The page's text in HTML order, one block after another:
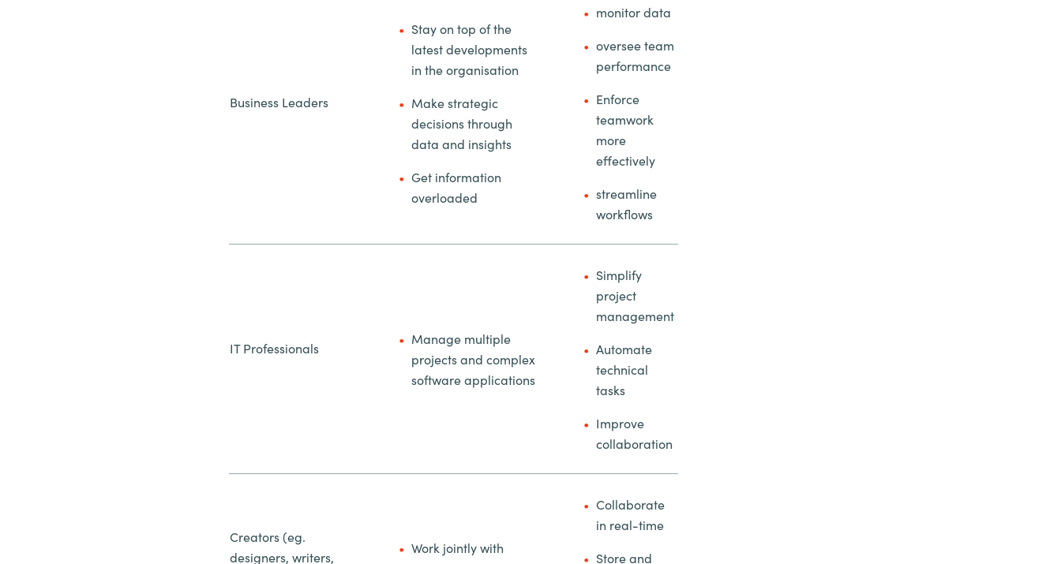
Business Leaders
Stay on top of the
latest developments
in the organisation
Make strategic
decisions through
data and insights
Get information
overloaded
monitor data
oversee team
performance
Enforce
teamwork
more
effectively
streamline
workflows
IT Professionals
Manage multiple
projects and complex
software applications
Simplify
project
management
Automate
technical
tasks
Improve
collaboration
Creators (eg.
designers, writers,
Work jointly with
Collaborate
in real-time
Store and